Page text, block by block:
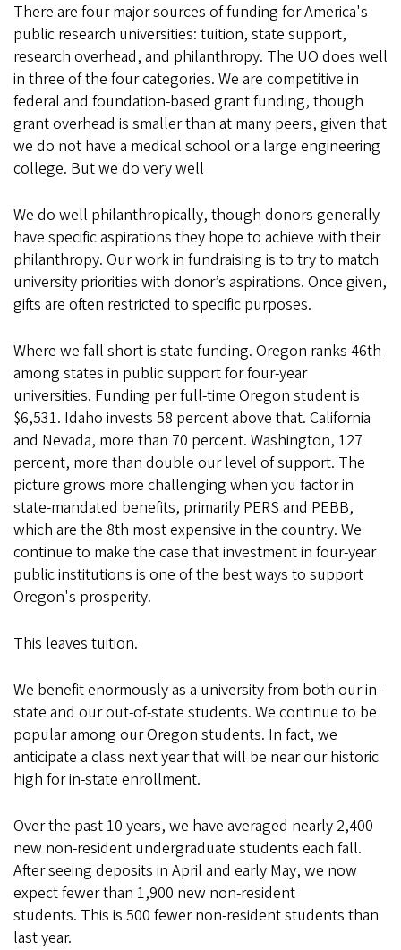
There are four major sources of funding for America's
public research universities: tuition, state support,
research overhead, and philanthropy. The UO does well
in three of the four categories. We are competitive in
federal and foundation-based grant funding, though
grant overhead is smaller than at many peers, given that
we do not have a medical school or a large engineering
college. But we do very well
We do well philanthropically, though donors generally
have specific aspirations they hope to achieve with their
philanthropy. Our work in fundraising is to try to match
university priorities with donor’s aspirations. Once given,
gifts are often restricted to specific purposes.
Where we fall short is state funding. Oregon ranks 46th
among states in public support for four-year
universities. Funding per full-time Oregon student is
$6,531. Idaho invests 58 percent above that. California
and Nevada, more than 70 percent. Washington, 127
percent, more than double our level of support. The
picture grows more challenging when you factor in
state-mandated benefits, primarily PERS and PEBB,
which are the 8th most expensive in the country. We
continue to make the case that investment in four-year
public institutions is one of the best ways to support
Oregon's prosperity.
This leaves tuition.
We benefit enormously as a university from both our in-
state and our out-of-state students. We continue to be
popular among our Oregon students. In fact, we
anticipate a class next year that will be near our historic
high for in-state enrollment.
Over the past 10 years, we have averaged nearly 2,400
new non-resident undergraduate students each fall.
After seeing deposits in April and early May, we now
expect fewer than 1,900 new non-resident
students. This is 500 fewer non-resident students than
last year.